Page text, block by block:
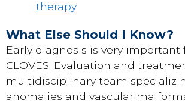
therapy
What Else Should I Know?
Early diagnosis is very important
CLOVES. Evaluation and
multidisciplinary team
anomalies and vascular